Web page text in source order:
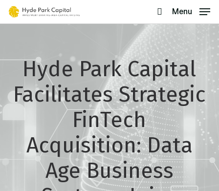
Skip
to
content
search
Menu
Hyde Park Capital
Facilitates Strategic
FinTech
Acquisition: Data
Age Business